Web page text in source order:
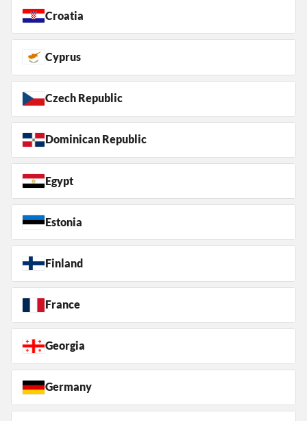
Croatia
Cyprus
Czech Republic
Dominican Republic
Egypt
Estonia
Finland
France
Georgia
Germany